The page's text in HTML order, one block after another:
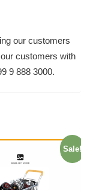
our customers
customers with
9 888 3000.
Sale!